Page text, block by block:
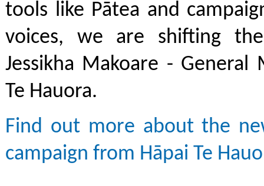
tools like Pātea and
voices, we are shifting
Jessikha Makoare - General
Te Hauora.
Find out more about the
campaign from Hāpai Te